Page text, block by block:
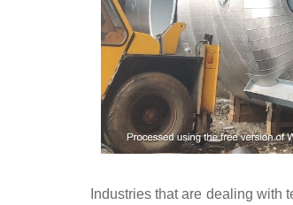
Industries that are dealing with